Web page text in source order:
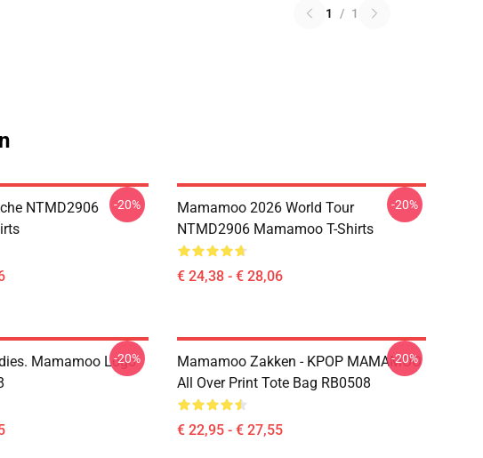
1 / 1
NTMD2906
-20%
Mamamoo 2026 World Tour
NTMD2906 Mamamoo T-Shirts
€ 24,38 - € 28,06
-20%
Mamamoo Logo
-20%
Mamamoo Zakken - KPOP MAMAMOO
All Over Print Tote Bag RB0508
€ 22,95 - € 27,55
-20%